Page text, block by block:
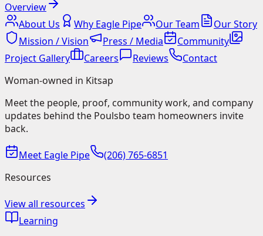
Overview
About Us
Why Eagle Pipe Our Team
Our Story
Mission / Vision
Press / Media
Community
Project Gallery
Careers Reviews
Contact
Woman-owned in Kitsap
Meet the people, proof, community work, and company
updates behind the Poulsbo team homeowners invite
back.
Meet Eagle Pipe
(206) 765-6851
Resources
View all resources
Learning